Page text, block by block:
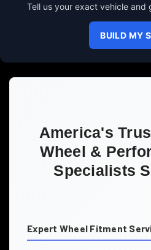
Tell us your exact vehicle and
BUILD MY
America's
Wheel &
Specialists
Expert Wheel Fitment